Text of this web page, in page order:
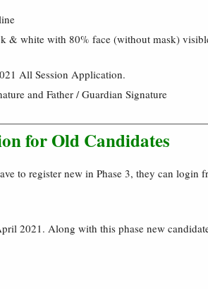
& white with 80% face (without mask)
All Session Application.
and Father / Guardian Signature
for Old Candidates
to register new in Phase 3, they can login
2021. Along with this phase new